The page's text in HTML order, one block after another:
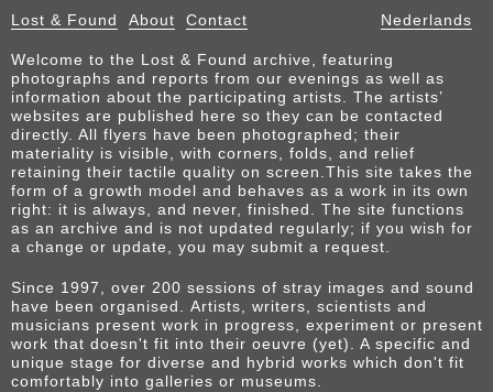
Lost & Found About Contact Nederlands
Welcome to the Lost & Found archive, featuring
photographs and reports from our evenings as well as
information about the participating artists. The artists’
websites are published here so they can be contacted
directly. All flyers have been photographed; their
materiality is visible, with corners, folds, and relief
retaining their tactile quality on screen.This site takes the
form of a growth model and behaves as a work in its own
right: it is always, and never, finished. The site functions
as an archive and is not updated regularly; if you wish for
a change or update, you may submit a request.
Since 1997, over 200 sessions of stray images and sound
have been organised. Artists, writers, scientists and
musicians present work in progress, experiment or present
work that doesn't fit into their oeuvre (yet). A specific and
unique stage for diverse and hybrid works which don't fit
comfortably into galleries or museums.